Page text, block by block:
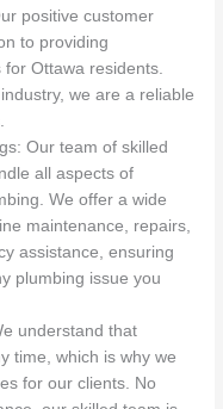
positive customer
to providing
Ottawa residents.
we are a reliable
Our team of skilled
all aspects of
We offer a wide
maintenance, repairs,
assistance, ensuring
plumbing issue you
understand that
time, which is why we
for our clients. No